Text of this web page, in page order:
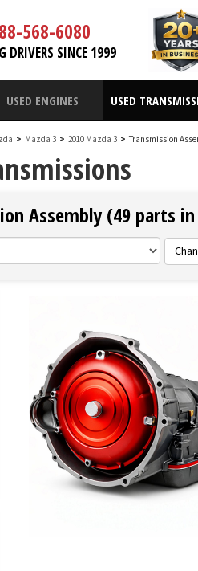
568-6080
DRIVERS SINCE 1999
USED ENGINES USED
> Mazda 3 > 2010 Mazda 3 > Transmission
Assembly (49 parts